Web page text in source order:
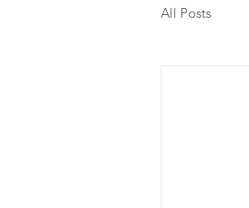
All Posts